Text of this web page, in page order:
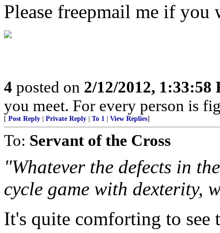
Please freepmail me if
4 posted on 2/12/2012, 1:33:58
you meet. For every person is
[ Post Reply Private Reply To 1 View Replies]
To: Servant of the Cross
"Whatever the defects in
cycle game with dexterity,
It's quite comforting to see